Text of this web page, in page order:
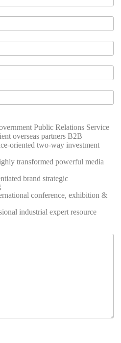
Public Relations Service
overseas partners B2B
oriented two-way investment
transformed powerful media
brand strategic
conference, exhibition &
industrial expert resource